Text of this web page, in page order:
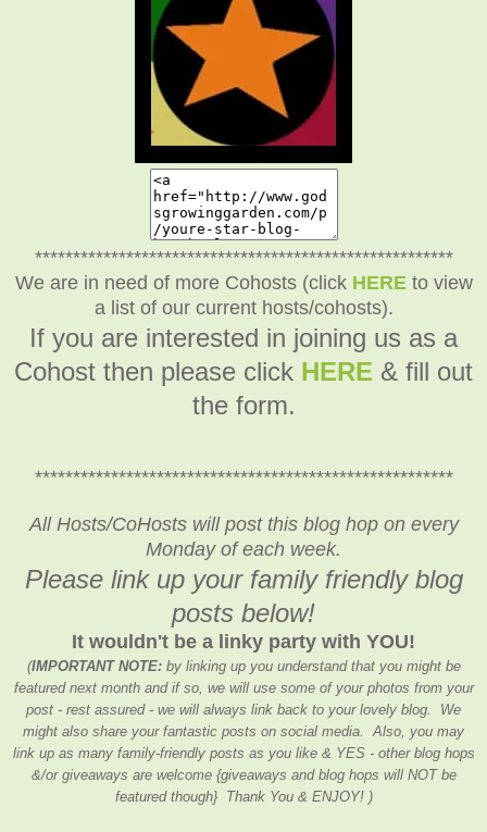
*******************************************************
We are in need of more Cohosts (click HEREto view
a list of our current hosts/cohosts).
If you are interested in joining us as a
Cohost then please click HERE & fill out
the form.
*******************************************************
All Hosts/CoHosts will post this blog hop on every
Monday of each week.
Please link up your family friendly blog
posts below!
It wouldn't be a linky party with YOU!
(IMPORTANT NOTE:by linking up you understand that you might be
featured next month and if so, we will use some of your photos from your
post - rest assured - we will always link back to your lovely blog. We
might also share your fantastic posts on social media. Also, you may
link up as many family-friendly posts as you like & YES - other blog hops
&/or giveaways are welcome {giveaways and blog hops will NOT be
featured though} Thank You & ENJOY! )